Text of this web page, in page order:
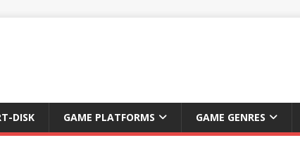
DISK GAME PLATFORMS GAME GENRES